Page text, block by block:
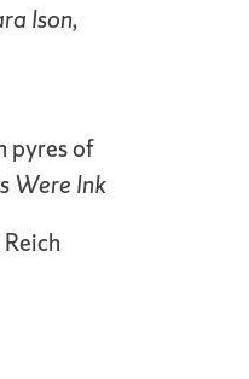
Ison,
pyres of
Were Ink